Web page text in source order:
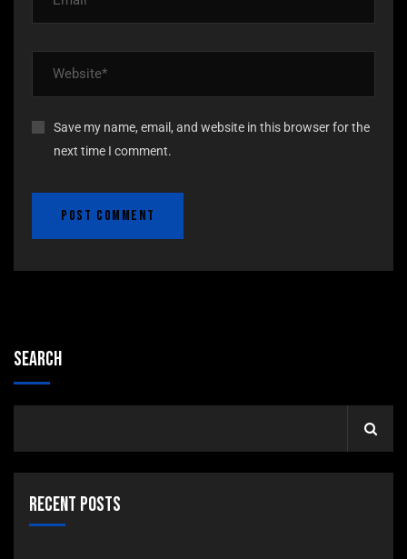
Save my name, email, and website in this browser for the
next time I comment.
Search
Recent Posts